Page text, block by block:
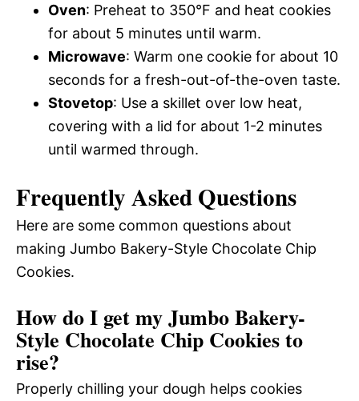
Oven: Preheat to 350°F and heat cookies
for about 5 minutes until warm.
Microwave: Warm one cookie for about 10
seconds for a fresh-out-of-the-oven taste.
Stovetop: Use a skillet over low heat,
covering with a lid for about 1-2 minutes
until warmed through.
Frequently Asked Questions
Here are some common questions about
making Jumbo Bakery-Style Chocolate Chip
Cookies.
How do I get my Jumbo Bakery-
Style Chocolate Chip Cookies to
rise?
Properly chilling your dough helps cookies